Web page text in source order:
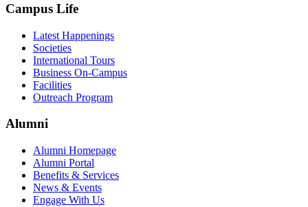
Campus Life
Latest Happenings
Societies
International Tours
Business On-Campus
Facilities
Outreach Program
Alumni
Alumni Homepage
Alumni Portal
Benefits & Services
News & Events
Engage With Us